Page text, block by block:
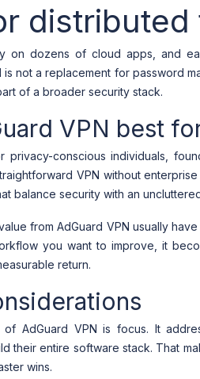
distributed
on dozens of cloud apps, and
is not a replacement for password
of a broader security stack.
VPN best
privacy-conscious individuals,
VPN without
balance security with an
from AdGuard VPN usually
you want to improve, it
return.
AdGuard VPN is focus. It
their entire software stack. That
wins.